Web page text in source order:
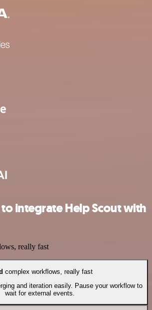
integrate Help Scout with
really fast
complex workflows, really fast
and iteration easily. Pause your workflow to
wait for external events.